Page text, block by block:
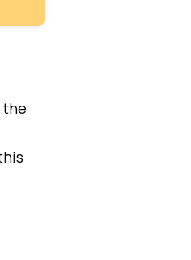
the